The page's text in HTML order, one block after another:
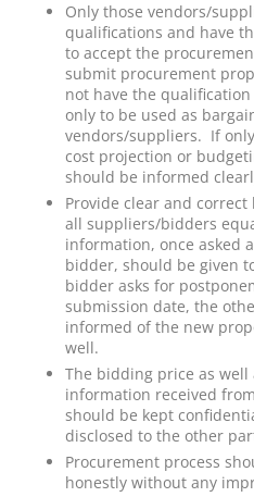
Only those vendors/
qualifications and have
to accept the
submit procurement
not have the
only to be used as
vendors/suppliers. If
cost projection or
should be informed
Provide clear and
all suppliers/bidders
information, once asked
bidder, should be given
bidder asks for
submission date, the
informed of the new
well.
The bidding price as well
information received
should be kept
disclosed to the other
Procurement process
honestly without any